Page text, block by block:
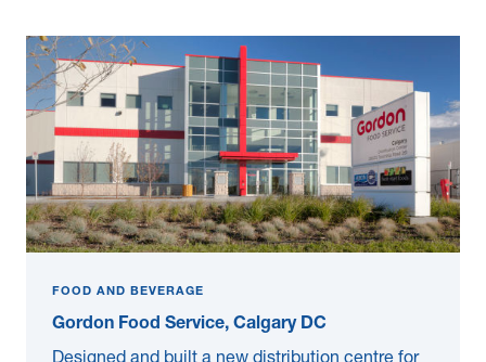
FOOD AND BEVERAGE
Gordon Food Service, Calgary DC